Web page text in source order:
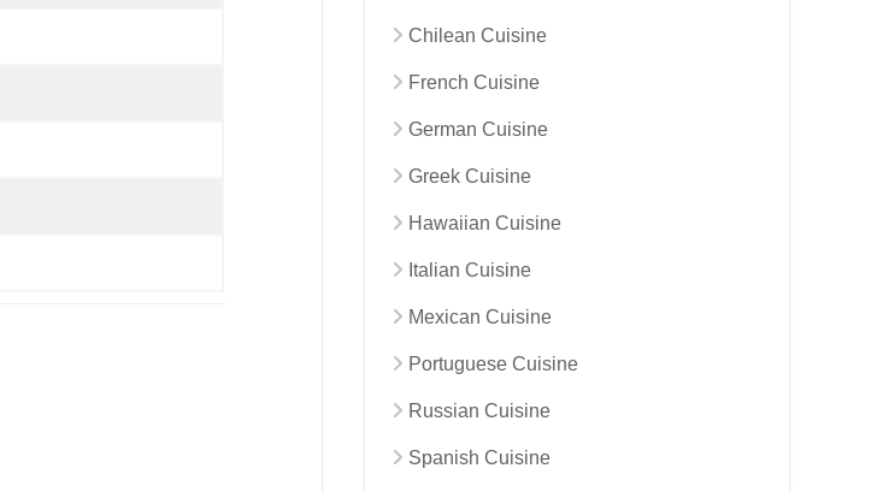
Chilean Cuisine
French Cuisine
German Cuisine
Greek Cuisine
Hawaiian Cuisine
Italian Cuisine
Mexican Cuisine
Portuguese Cuisine
Russian Cuisine
Spanish Cuisine